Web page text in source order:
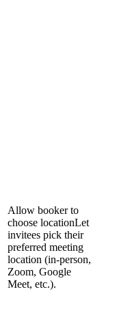
Allow booker to
choose locationLet
invitees pick their
preferred meeting
location (in-person,
Zoom, Google
Meet, etc.).